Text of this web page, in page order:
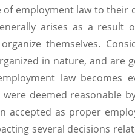
employment law to their
arises as a result
themselves.
in nature, and are
law becomes
deemed reasonable
accepted as proper
several decisions